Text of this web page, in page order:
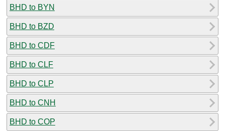
BHD to BYN
BHD to BZD
BHD to CDF
BHD to CLF
BHD to CLP
BHD to CNH
BHD to COP